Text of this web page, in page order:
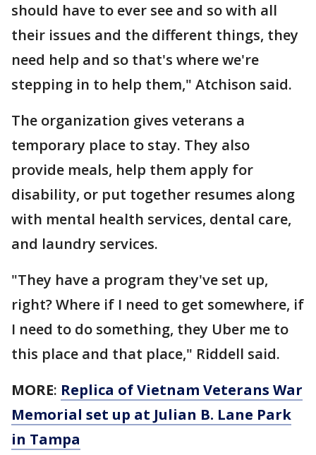
should have to ever see and so with all
their issues and the different things, they
need help and so that's where we're
stepping in to help them," Atchison said.
The organization gives veterans a
temporary place to stay. They also
provide meals, help them apply for
disability, or put together resumes along
with mental health services, dental care,
and laundry services.
"They have a program they've set up,
right? Where if I need to get somewhere, if
I need to do something, they Uber me to
this place and that place," Riddell said.
MORE: Replica of Vietnam Veterans War
Memorial set up at Julian B. Lane Park
in Tampa